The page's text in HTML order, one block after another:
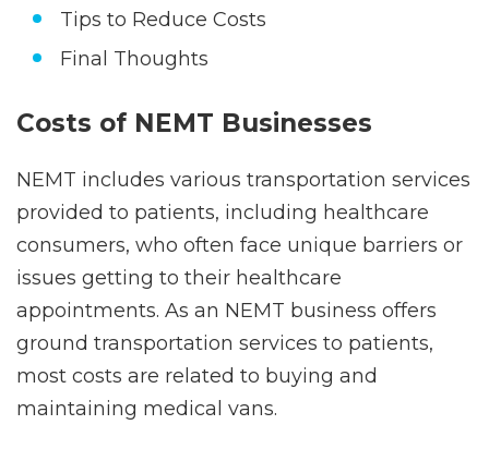
Tips to Reduce Costs
Final Thoughts
Costs of NEMT Businesses
NEMT includes various transportation services
provided to patients, including healthcare
consumers, who often face unique barriers or
issues getting to their healthcare
appointments. As an NEMT business offers
ground transportation services to patients,
most costs are related to buying and
maintaining medical vans.